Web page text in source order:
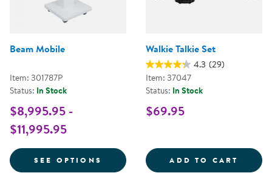
Beam Mobile
Item: 301787P
Status: In Stock
$8,995.95 -
$11,995.95
SEE OPTIONS FOR BEAM MOBILE
Walkie Talkie Set
4.3 (29)
Item: 37047
Status: In Stock
$69.95
ADD TO CART